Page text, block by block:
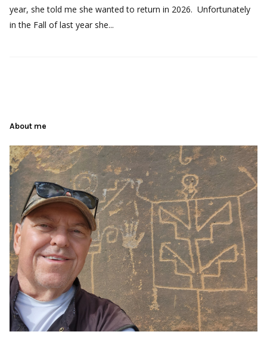
year, she told me she wanted to return in 2026. Unfortunately
in the Fall of last year she...
About me